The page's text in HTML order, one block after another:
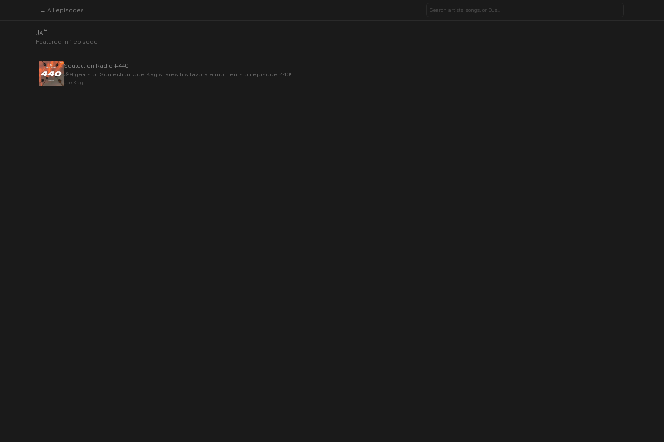
← All episodes
JAËL
Featured in 1 episode
Soulection Radio #440
🎉9 years of Soulection. Joe Kay shares his favorate moments on episode 440!
Joe Kay